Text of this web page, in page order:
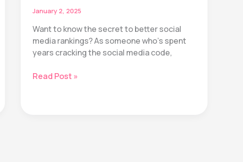
to
Transform
Your
2025
January 2, 2025
Want to know the secret to better social
media rankings? As someone who’s spent
years cracking the social media code,
How
Read Post »